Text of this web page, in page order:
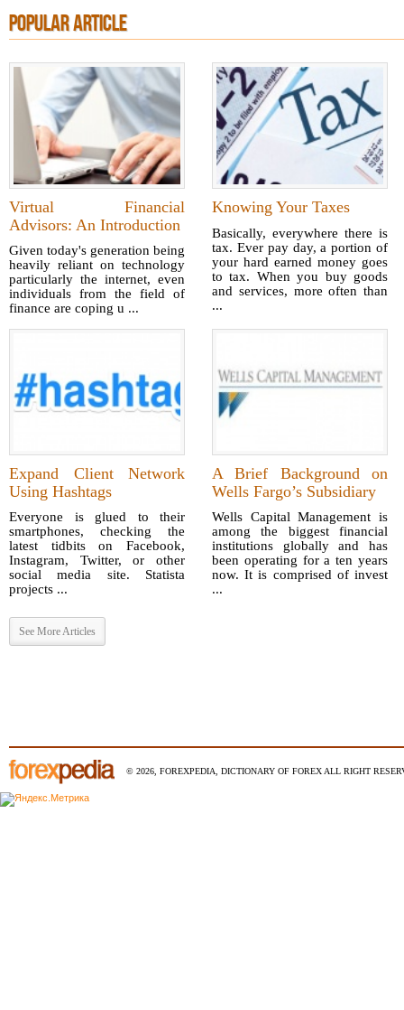
POPULAR ARTICLE
Virtual Financial
Advisors: An Introduction
Given today's generation being
heavily reliant on technology
particularly the internet, even
individuals from the field of
finance are coping u ...
Knowing Your Taxes
Basically, everywhere there is
tax. Ever pay day, a portion of
your hard earned money goes
to tax. When you buy goods
and services, more often than
...
Expand Client Network
Using Hashtags
Everyone is glued to their
smartphones, checking the
latest tidbits on Facebook,
Instagram, Twitter, or other
social media site. Statista
projects ...
A Brief Background on
Wells Fargo’s Subsidiary
Wells Capital Management is
among the biggest financial
institutions globally and has
been operating for a ten years
now. It is comprised of invest
...
See More Articles
© 2026, FOREXPEDIA, DICTIONARY OF FOREX ALL RIGHT